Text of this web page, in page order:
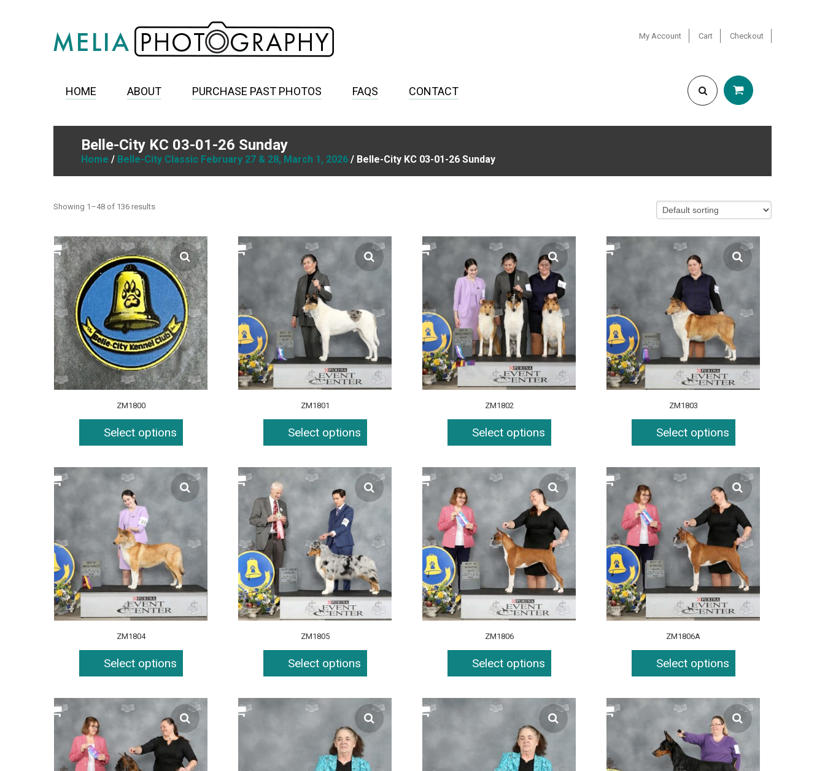
My Account Cart Checkout
HOME ABOUT PURCHASE PAST PHOTOS FAQS CONTACT
Belle-City KC 03-01-26 Sunday
Home / Belle-City Classic February 27 & 28, March 1, 2026 / Belle-City KC 03-01-26 Sunday
Showing 1–48 of 136 results
ZM1800
Select options
ZM1801
Select options
ZM1802
Select options
ZM1803
Select options
ZM1804
Select options
ZM1805
Select options
ZM1806
Select options
ZM1806A
Select options